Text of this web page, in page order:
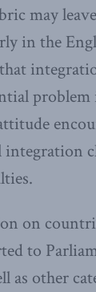
may
in the
on
to
as other